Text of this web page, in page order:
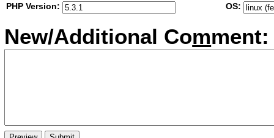
PHP Version:
OS:
New/Additional Comment: